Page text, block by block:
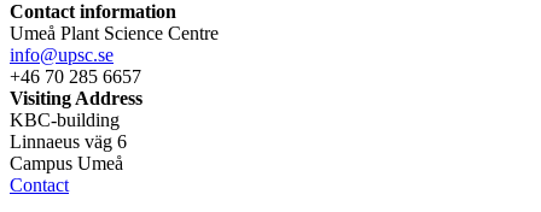
Contact information
Umeå Plant Science Centre
info@upsc.se
+46 70 285 6657
Visiting Address
KBC-building
Linnaeus väg 6
Campus Umeå
Contact